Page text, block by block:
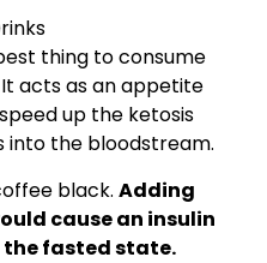
thing to consume
acts as an appetite
up the ketosis
into the bloodstream.
black. Adding
cause an insulin
the fasted state.